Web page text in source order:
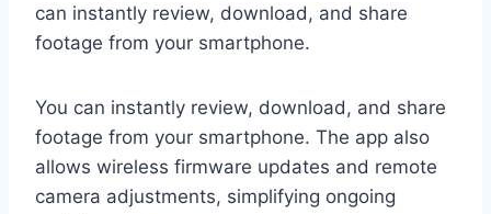
can instantly review, download, and share
footage from your smartphone.
You can instantly review, download, and share
footage from your smartphone. The app also
allows wireless firmware updates and remote
camera adjustments, simplifying ongoing